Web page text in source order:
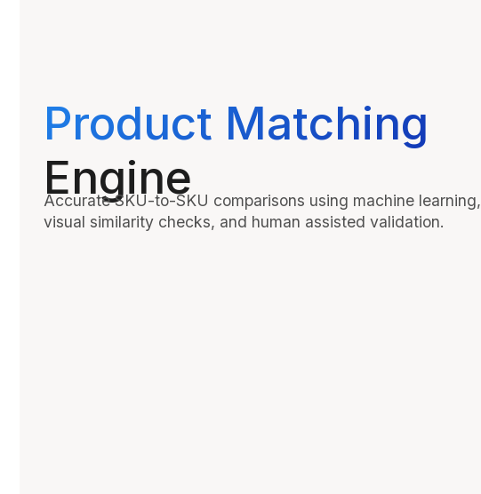
Product Matching
Engine
Accurate SKU-to-SKU comparisons using machine learning,
visual similarity checks, and human assisted validation.